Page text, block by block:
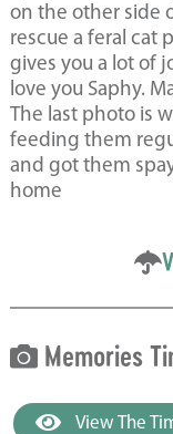
on the other side
rescue a feral cat
gives you a lot of
love you Saphy.
The last photo is
feeding them
and got them
home
Memories
View The